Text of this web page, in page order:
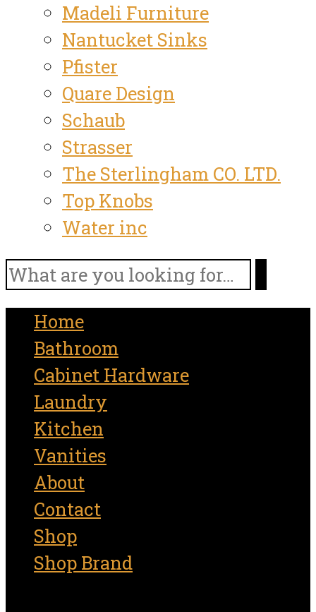
Madeli Furniture
Nantucket Sinks
Pfister
Quare Design
Schaub
Strasser
The Sterlingham CO. LTD.
Top Knobs
Water inc
Search
for:
Home
Bathroom
Cabinet Hardware
Laundry
Kitchen
Vanities
About
Contact
Shop
Shop Brand